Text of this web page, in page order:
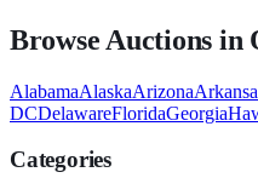
Browse Auctions in
AlabamaAlaskaArizona
DCDelawareFloridaGeorgia
Categories